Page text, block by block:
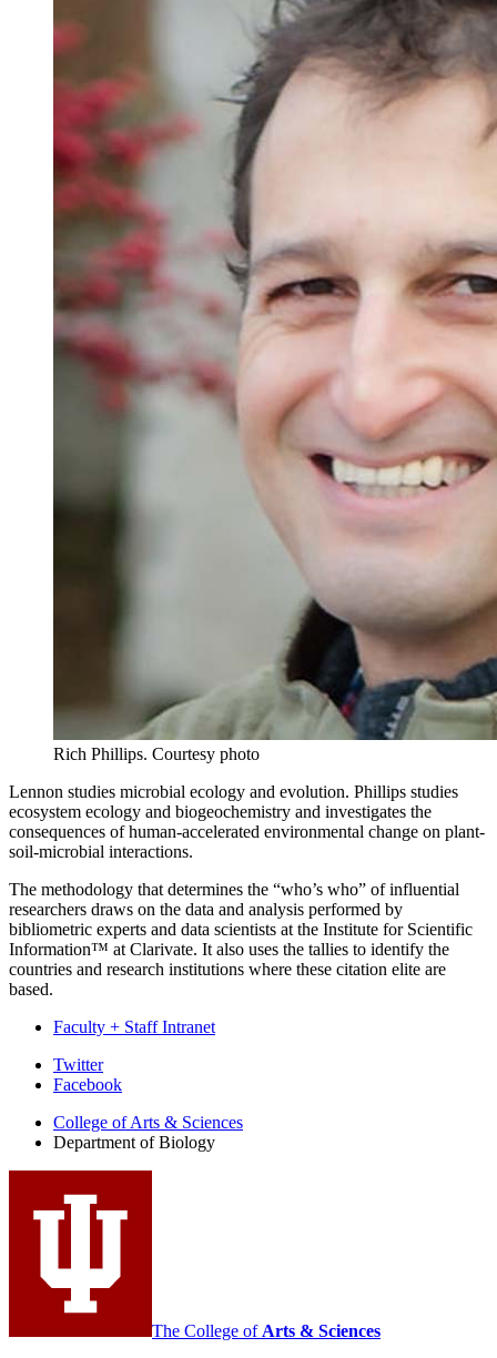
Rich Phillips. Courtesy photo
Lennon studies microbial ecology and evolution. Phillips studies
ecosystem ecology and biogeochemistry and investigates the
consequences of human-accelerated environmental change on plant-
soil-microbial interactions.
The methodology that determines the “who’s who” of influential
researchers draws on the data and analysis performed by
bibliometric experts and data scientists at the Institute for Scientific
Information™ at Clarivate. It also uses the tallies to identify the
countries and research institutions where these citation elite are
based.
Faculty + Staff Intranet
Department
Biology
media
channels
Twitter
Facebook
College of Arts & Sciences
Department of Biology
The College of Arts & Sciences